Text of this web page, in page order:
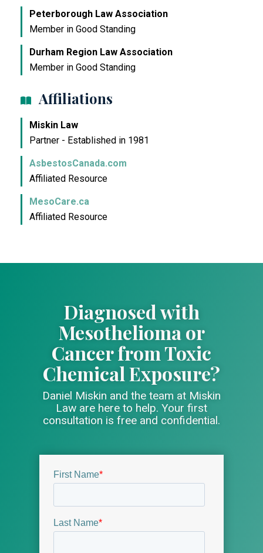
Peterborough Law Association
Member in Good Standing
Durham Region Law Association
Member in Good Standing
Affiliations
Miskin Law
Partner - Established in 1981
AsbestosCanada.com
Affiliated Resource
MesoCare.ca
Affiliated Resource
Diagnosed with
Mesothelioma or
Cancer from Toxic
Chemical Exposure?
Daniel Miskin and the team at Miskin
Law are here to help. Your first
consultation is free and confidential.